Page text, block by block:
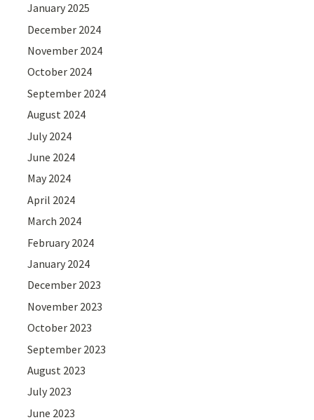
January 2025
December 2024
November 2024
October 2024
September 2024
August 2024
July 2024
June 2024
May 2024
April 2024
March 2024
February 2024
January 2024
December 2023
November 2023
October 2023
September 2023
August 2023
July 2023
June 2023